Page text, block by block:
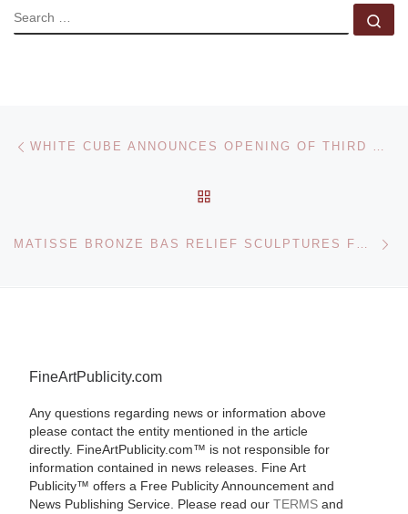
SEARCH
Post navigation WHITE CUBE ANNOUNCES OPENING OF THIRD MAJOR SPACE IN LONDON
MATISSE BRONZE BAS RELIEF SCULPTURES FOR NEW YORK SALE
FineArtPublicity.com
Any questions regarding news or information above
please contact the entity mentioned in the article
directly. FineArtPublicity.com™ is not responsible for
information contained in news releases. Fine Art
Publicity™ offers a Free Publicity Announcement and
News Publishing Service. Please read our TERMSand